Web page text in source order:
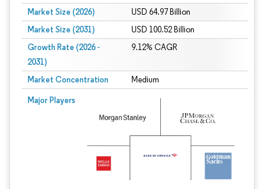
Market Size (2026) USD 64.97 Billion
Market Size (2031) USD 100.52 Billion
Growth Rate (2026 -
2031)
9.12% CAGR
Market Concentration Medium
Major Players
Image © Mordor Intelligence. Reuse requires attribution under CC BY 4.0.